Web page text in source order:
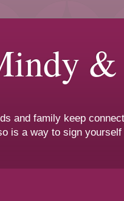
and family keep
is a way to sign